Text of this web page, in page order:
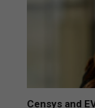
Censys and